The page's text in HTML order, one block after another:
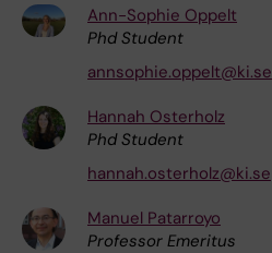
Ann-Sophie Oppelt
Phd Student
annsophie.oppelt@ki.se
Hannah Osterholz
Phd Student
hannah.osterholz@ki.se
Manuel Patarroyo
Professor Emeritus